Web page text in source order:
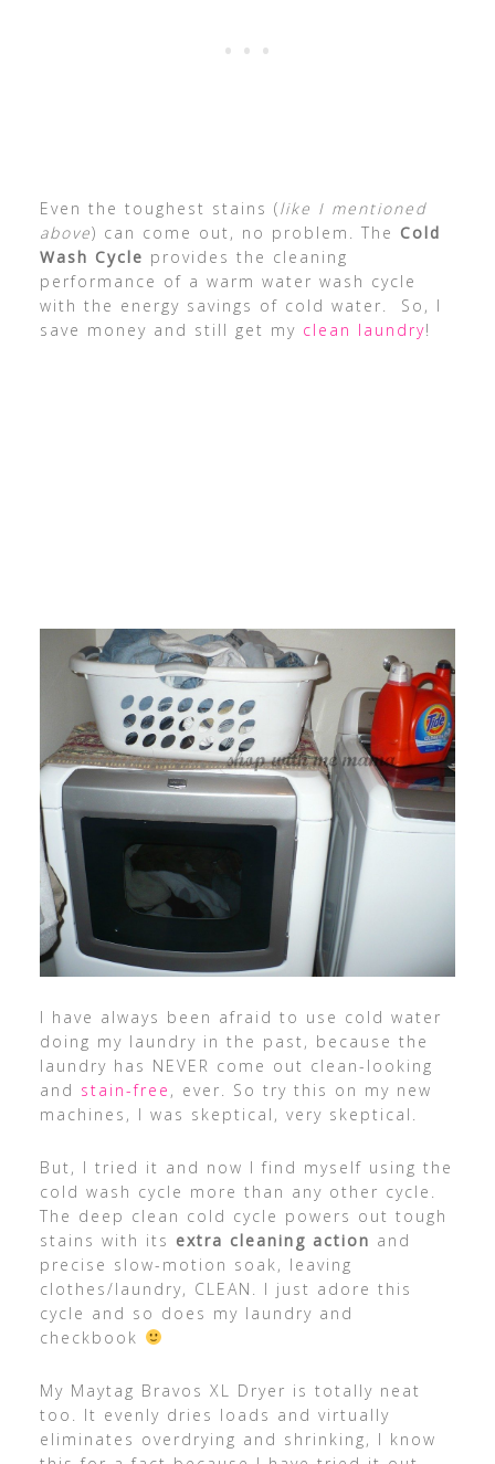
Even the toughest stains (like I mentioned
above) can come out, no problem. The Cold
Wash Cycle provides the cleaning
performance of a warm water wash cycle
with the energy savings of cold water. So, I
save money and still get my clean laundry!
I have always been afraid to use cold water
doing my laundry in the past, because the
laundry has NEVER come out clean-looking
and stain-free , ever. So try this on my new
machines, I was skeptical, very skeptical.
But, I tried it and now I find myself using the
cold wash cycle more than any other cycle.
The deep clean cold cycle powers out tough
stains with its extra cleaning action and
precise slow-motion soak, leaving
clothes/laundry, CLEAN. I just adore this
cycle and so does my laundry and
checkbook
My Maytag Bravos XL Dryer is totally neat
too. It evenly dries loads and virtually
eliminates overdrying and shrinking, I know